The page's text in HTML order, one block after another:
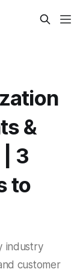
&
3
to
industry
customer